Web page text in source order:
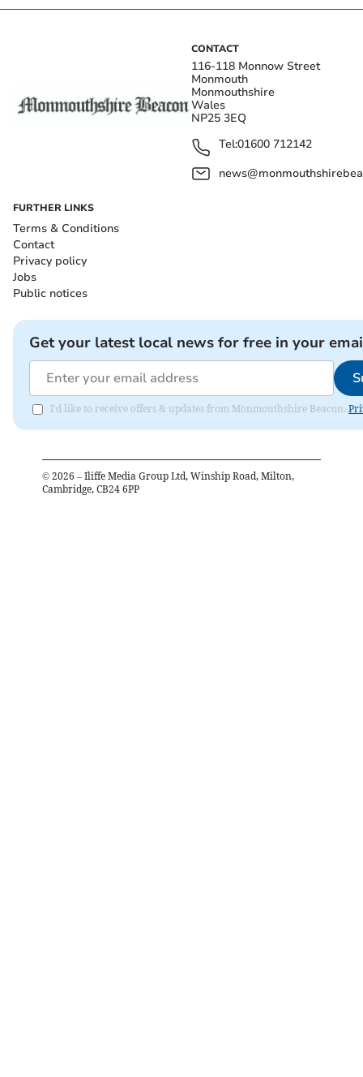
CONTACT
116-118 Monnow Street
Monmouth
Monmouthshire
Wales
NP25 3EQ
Tel:01600 712142
FURTHER LINKS
Terms & Conditions
Contact
Privacy policy
Jobs
Public notices
Get your latest local news for free in your
I'd like to receive offers & updates from Monmouthshire Beacon.
© 2026 – Iliffe Media Group Ltd, Winship Road, Milton,
Cambridge, CB24 6PP